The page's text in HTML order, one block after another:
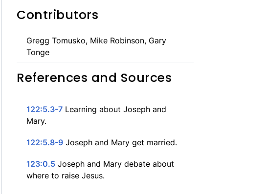
Contributors
Gregg Tomusko, Mike Robinson, Gary
Tonge
References and Sources
122:5.3-7 Learning about Joseph and
Mary.
122:5.8-9 Joseph and Mary get married.
123:0.5 Joseph and Mary debate about
where to raise Jesus.